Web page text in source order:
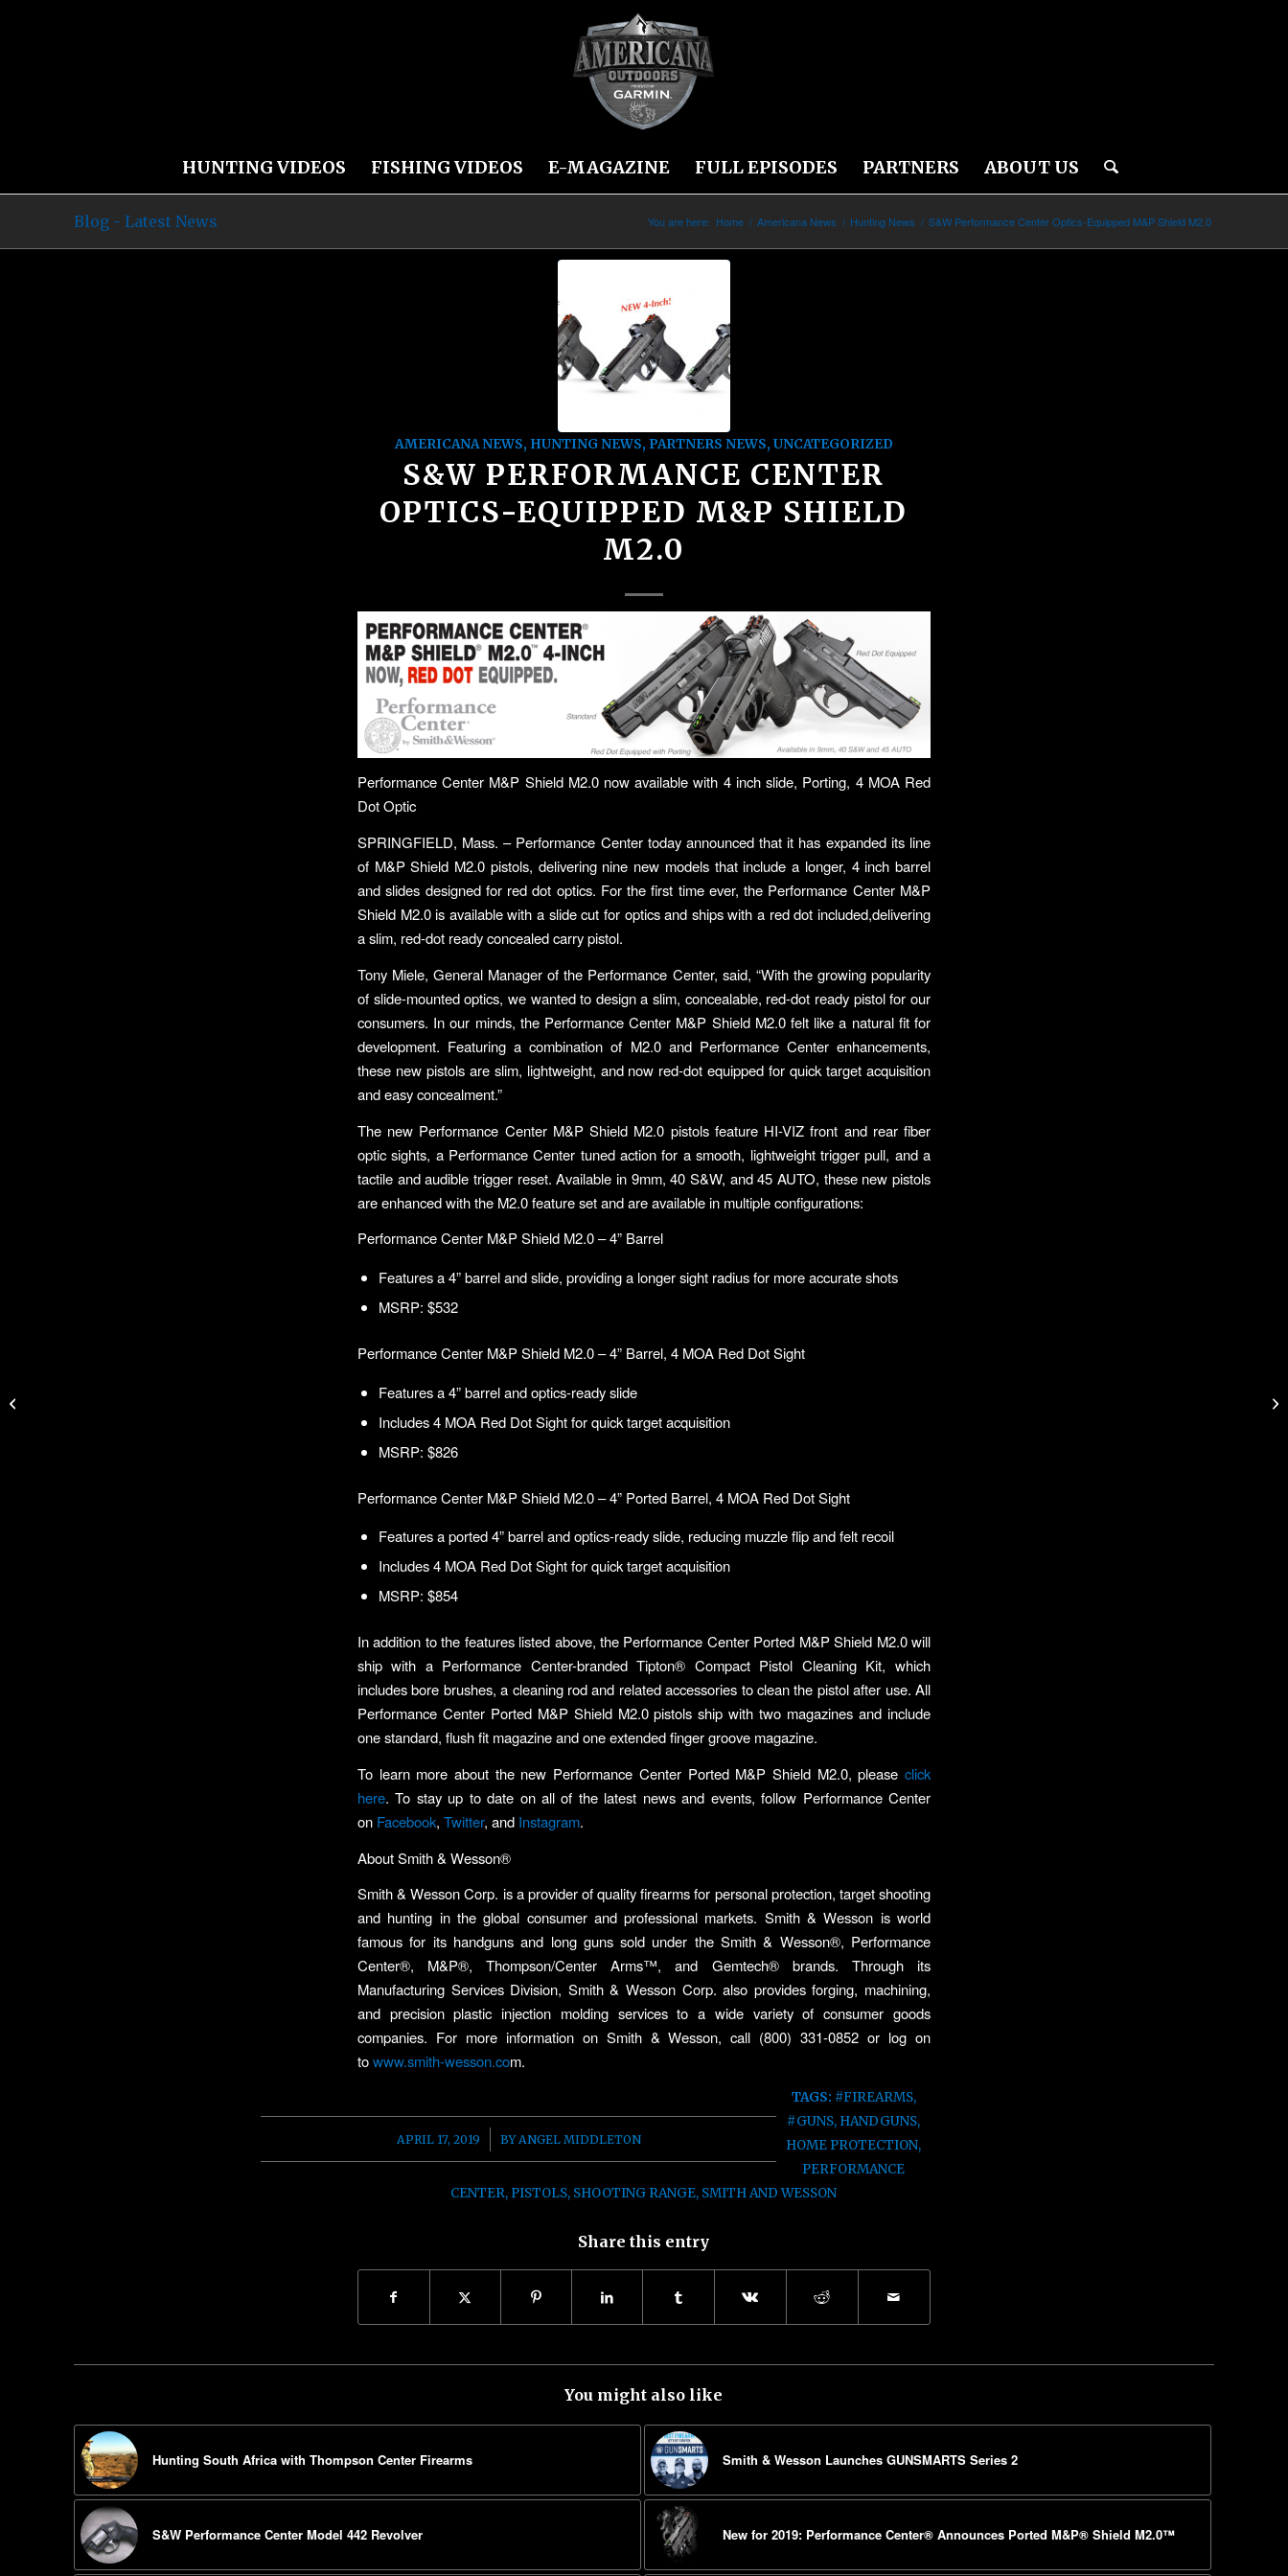
HUNTING VIDEOS FISHING VIDEOS E-MAGAZINE FULL EPISODES PARTNERS ABOUT US
Blog - Latest News You are here: Home / Americana News / Hunting News / S&W Performance Center Optics-Equipped M&P Shield M2.0
AMERICANA NEWS, HUNTING NEWS, PARTNERS NEWS, UNCATEGORIZED
S&W PERFORMANCE CENTER
OPTICS-EQUIPPED M&P SHIELD
M2.0
Performance Center M&P Shield M2.0 now available with 4 inch slide, Porting, 4 MOA Red
Dot Optic
SPRINGFIELD, Mass. – Performance Center today announced that it has expanded its line
of M&P Shield M2.0 pistols, delivering nine new models that include a longer, 4 inch barrel
and slides designed for red dot optics. For the first time ever, the Performance Center M&P
Shield M2.0 is available with a slide cut for optics and ships with a red dot included,delivering
a slim, red-dot ready concealed carry pistol.
Tony Miele, General Manager of the Performance Center, said, “With the growing popularity
of slide-mounted optics, we wanted to design a slim, concealable, red-dot ready pistol for our
consumers. In our minds, the Performance Center M&P Shield M2.0 felt like a natural fit for
development. Featuring a combination of M2.0 and Performance Center enhancements,
these new pistols are slim, lightweight, and now red-dot equipped for quick target acquisition
and easy concealment.”
The new Performance Center M&P Shield M2.0 pistols feature HI-VIZ front and rear fiber
optic sights, a Performance Center tuned action for a smooth, lightweight trigger pull, and a
tactile and audible trigger reset. Available in 9mm, 40 S&W, and 45 AUTO, these new pistols
are enhanced with the M2.0 feature set and are available in multiple configurations:
Performance Center M&P Shield M2.0 – 4” Barrel
Features a 4” barrel and slide, providing a longer sight radius for more accurate shots
MSRP: $532
Performance Center M&P Shield M2.0 – 4” Barrel, 4 MOA Red Dot Sight
Features a 4” barrel and optics-ready slide
Includes 4 MOA Red Dot Sight for quick target acquisition
MSRP: $826
Performance Center M&P Shield M2.0 – 4” Ported Barrel, 4 MOA Red Dot Sight
Features a ported 4” barrel and optics-ready slide, reducing muzzle flip and felt recoil
Includes 4 MOA Red Dot Sight for quick target acquisition
MSRP: $854
In addition to the features listed above, the Performance Center Ported M&P Shield M2.0 will
ship with a Performance Center-branded Tipton® Compact Pistol Cleaning Kit, which
includes bore brushes, a cleaning rod and related accessories to clean the pistol after use. All
Performance Center Ported M&P Shield M2.0 pistols ship with two magazines and include
one standard, flush fit magazine and one extended finger groove magazine.
To learn more about the new Performance Center Ported M&P Shield M2.0, please click
here. To stay up to date on all of the latest news and events, follow Performance Center
on Facebook, Twitter, and Instagram.
About Smith & Wesson®
Smith & Wesson Corp. is a provider of quality firearms for personal protection, target shooting
and hunting in the global consumer and professional markets. Smith & Wesson is world
famous for its handguns and long guns sold under the Smith & Wesson®, Performance
Center®, M&P®, Thompson/Center Arms™, and Gemtech® brands. Through its
Manufacturing Services Division, Smith & Wesson Corp. also provides forging, machining,
and precision plastic injection molding services to a wide variety of consumer goods
companies. For more information on Smith & Wesson, call (800) 331-0852 or log on
towww.smith-wesson.com.
APRIL 17, 2019
/ BYANGEL MIDDLETON
TAGS: #FIREARMS,
#GUNS, HANDGUNS,
HOME PROTECTION,
PERFORMANCE
CENTER, PISTOLS, SHOOTING RANGE, SMITH AND WESSON
Share this entry
You might also like
Hunting South Africa with Thompson Center Firearms Smith & Wesson Launches GUNSMARTS Series 2
S&W Performance Center Model 442 Revolver New for 2019: Performance Center® Announces Ported M&P® Shield M2.0™